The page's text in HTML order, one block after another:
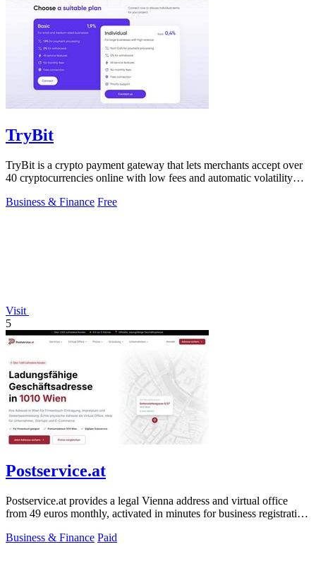
TryBit
TryBit is a crypto payment gateway that lets merchants accept over
40 cryptocurrencies online with low fees and automatic volatility
Business & Finance Free
Visit
5
Postservice.at
Postservice.at provides a legal Vienna address and virtual office
from 49 euros monthly, activated in minutes for business registration
Business & Finance Paid